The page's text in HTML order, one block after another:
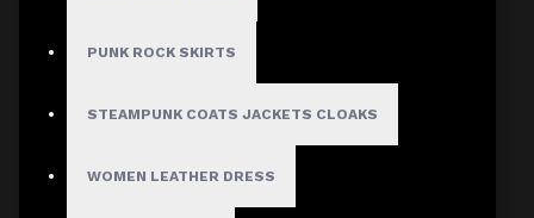
PUNK ROCK SKIRTS
STEAMPUNK COATS JACKETS CLOAKS
WOMEN LEATHER DRESS